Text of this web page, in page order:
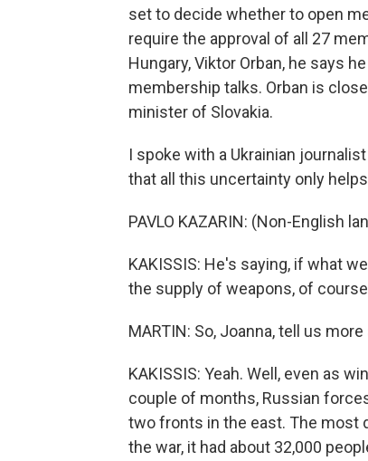
set to decide whether to open
require the approval of all 27
Hungary, Viktor Orban, he says
membership talks. Orban is
minister of Slovakia.
I spoke with a Ukrainian
that all this uncertainty only
PAVLO KAZARIN: (Non-English
KAKISSIS: He's saying, if what
the supply of weapons, of
MARTIN: So, Joanna, tell us
KAKISSIS: Yeah. Well, even as
couple of months, Russian
two fronts in the east. The most
the war, it had about 32,000